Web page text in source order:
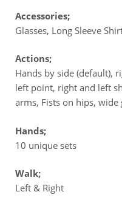
Accessories;
Glasses, Long Sleeve
Actions;
Hands by side (default),
left point, right and left
arms, Fists on hips, wide
Hands;
10 unique sets
Walk;
Left & Right